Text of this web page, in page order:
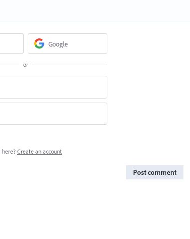
Google
or
here? Create an account
Post comment